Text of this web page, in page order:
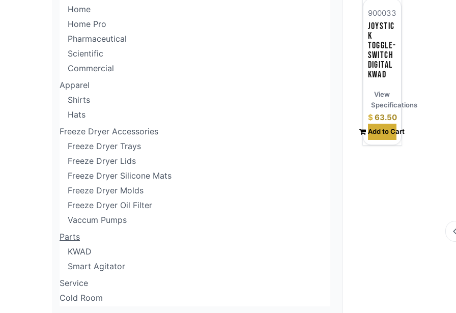
Home
Home Pro
Pharmaceutical
Scientific
Commercial
Apparel
Shirts
Hats
Freeze Dryer Accessories
Freeze Dryer Trays
Freeze Dryer Lids
Freeze Dryer Silicone Mats
Freeze Dryer Molds
Freeze Dryer Oil Filter
Vaccum Pumps
Parts
KWAD
Smart Agitator
Service
Cold Room
Joystic
k
Toggle-
Switch
Digital
Kwad
900033
$63.50
Add to Cart
View
Specifications